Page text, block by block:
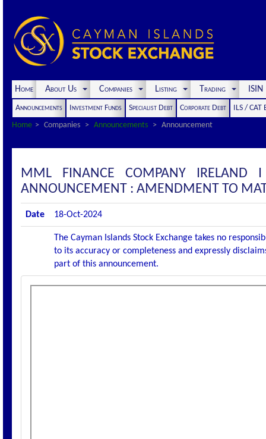
Home About Us Companies Listing Trading
Announcements Investment Funds Specialist Debt Corporate Debt
ILS / CAT
Home
Companies Announcements Announcement
MML FINANCE COMPANY IRELAND I
ANNOUNCEMENT : AMENDMENT TO
Date 18-Oct-2024
The Cayman Islands Stock Exchange takes no
to its accuracy or completeness and expressly
part of this announcement.